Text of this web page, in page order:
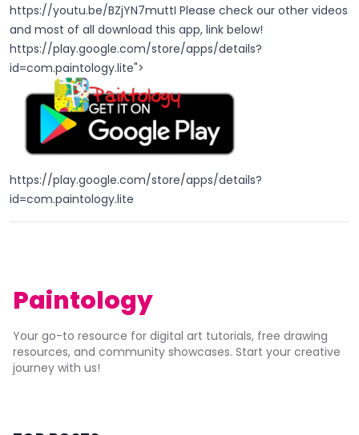
https://youtu.be/BZjYN7muttI Please check our other videos
and most of all download this app, link below!
https://play.google.com/store/apps/details?
id=com.paintology.lite">
https://play.google.com/store/apps/details?
id=com.paintology.lite
Paintology
Your go-to resource for digital art tutorials, free drawing
resources, and community showcases. Start your creative
journey with us!